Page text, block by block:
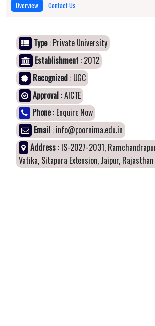
Overview Contact Us
Type: Private University
Establishment : 2012
Recognized : UGC
Approval : AICTE
Phone: Enquire Now
Email : info@poornima.edu.in
Address : IS-2027-2031,
Vatika, Sitapura Extension, Jaipur,